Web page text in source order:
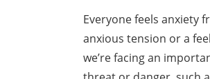
Everyone feels anxiety
anxious tension or a
we’re facing an